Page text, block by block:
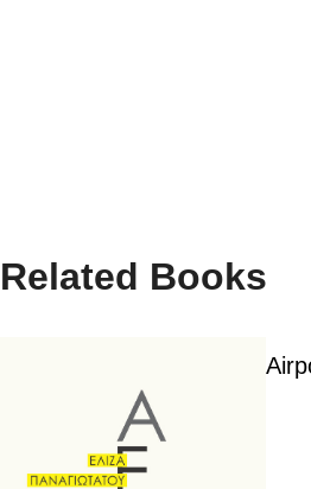
Related Books